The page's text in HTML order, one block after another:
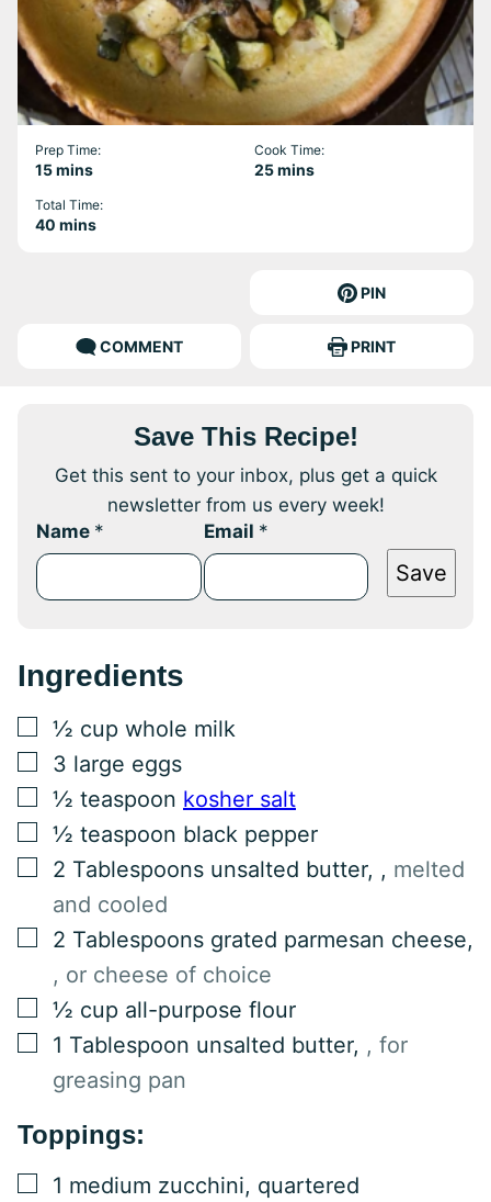
Prep Time:
15minutes
mins
Cook Time:
25minutes
mins
Total Time:
40 minutes
mins
PIN
COMMENT PRINT
Save This Recipe!
Get this sent to your inbox, plus get a quick
newsletter from us every week!
Name * Email *
Save
Ingredients
▢
½ cup whole milk
▢
3 large eggs
▢
½ teaspoon kosher salt
▢
½ teaspoon black pepper
▢
2 Tablespoons unsalted butter, , melted
and cooled
▢
2 Tablespoons grated parmesan cheese,
, or cheese of choice
▢
½ cup all-purpose flour
▢
1 Tablespoon unsalted butter, , for
greasing pan
Toppings:
▢
1 medium zucchini, quartered